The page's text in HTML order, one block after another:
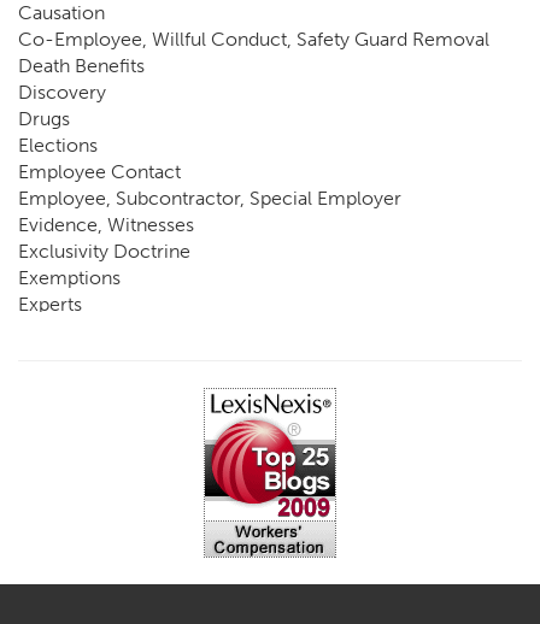
Causation
Co-Employee, Willful Conduct, Safety Guard Removal
Death Benefits
Discovery
Drugs
Elections
Employee Contact
Employee, Subcontractor, Special Employer
Evidence, Witnesses
Exclusivity Doctrine
Exemptions
Experts
Impairment, Disability
Intentional Acts of Third Parties